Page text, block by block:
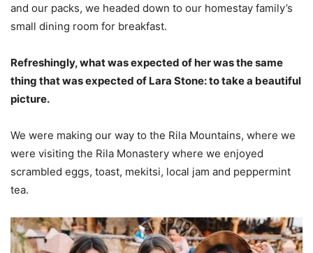
and our packs, we headed down to our homestay family’s
small dining room for breakfast.
Refreshingly, what was expected of her was the same
thing that was expected of Lara Stone: to take a beautiful
picture.
We were making our way to the Rila Mountains, where we
were visiting the Rila Monastery where we enjoyed
scrambled eggs, toast, mekitsi, local jam and peppermint
tea.